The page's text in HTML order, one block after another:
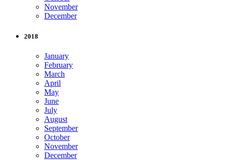
November
December
2018
January
February
March
April
May
June
July
August
September
October
November
December